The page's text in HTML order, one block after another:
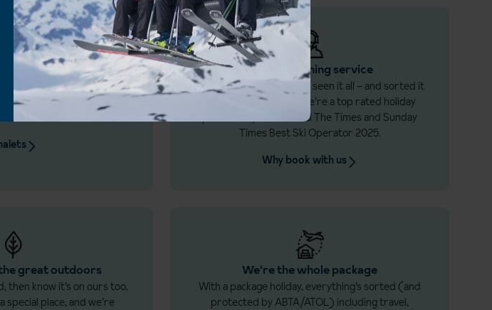
Inghams way
dedicated host to look after
and exclusive to
Award-winning service
If snow hits the fan, we’ve seen it all – and sorted it
all before. That’s why we’re a top rated holiday
provider by Which? and The Times and Sunday
Times Best Ski Operator 2025.
Why book with us
great outdoors
then know it’s on ours too.
special place, and we’re
We're the whole package
With a package holiday, everything’s sorted (and
protected by ABTA/ATOL) including travel,